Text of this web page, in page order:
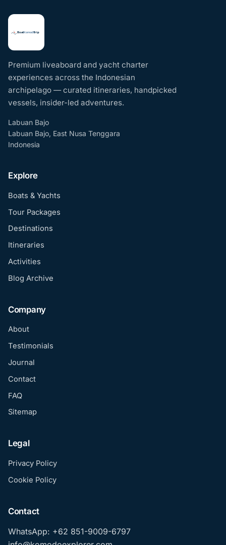
Premium liveaboard and yacht charter
experiences across the Indonesian
archipelago — curated itineraries, handpicked
vessels, insider-led adventures.
Labuan Bajo
Labuan Bajo, East Nusa Tenggara
Indonesia
Explore
Boats & Yachts
Tour Packages
Destinations
Itineraries
Activities
Blog Archive
Company
About
Testimonials
Journal
Contact
FAQ
Sitemap
Legal
Privacy Policy
Cookie Policy
Contact
WhatsApp: +62 851-9009-6797